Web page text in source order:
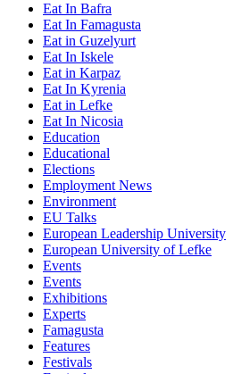
Eat In Bafra
Eat In Famagusta
Eat in Guzelyurt
Eat In Iskele
Eat in Karpaz
Eat In Kyrenia
Eat in Lefke
Eat In Nicosia
Education
Educational
Elections
Employment News
Environment
EU Talks
European Leadership University
European University of Lefke
Events
Events
Exhibitions
Experts
Famagusta
Features
Festivals